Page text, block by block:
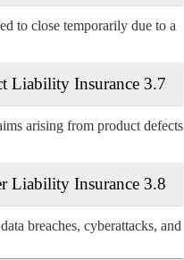
to close temporarily due to a
3.7 Product Liability Insurance
arising from product defects
3.8 Cyber Liability Insurance
breaches, cyberattacks, and